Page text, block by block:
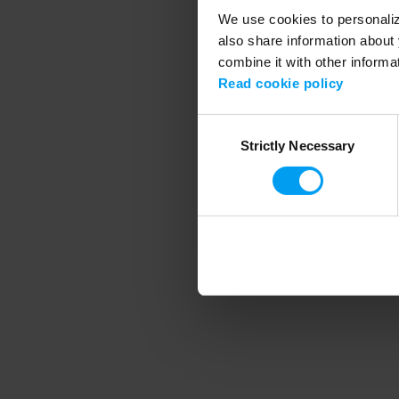
We use cookies to
also share information
combine it with other
Read cookie policy
SelectionStrictly Necessary
Application